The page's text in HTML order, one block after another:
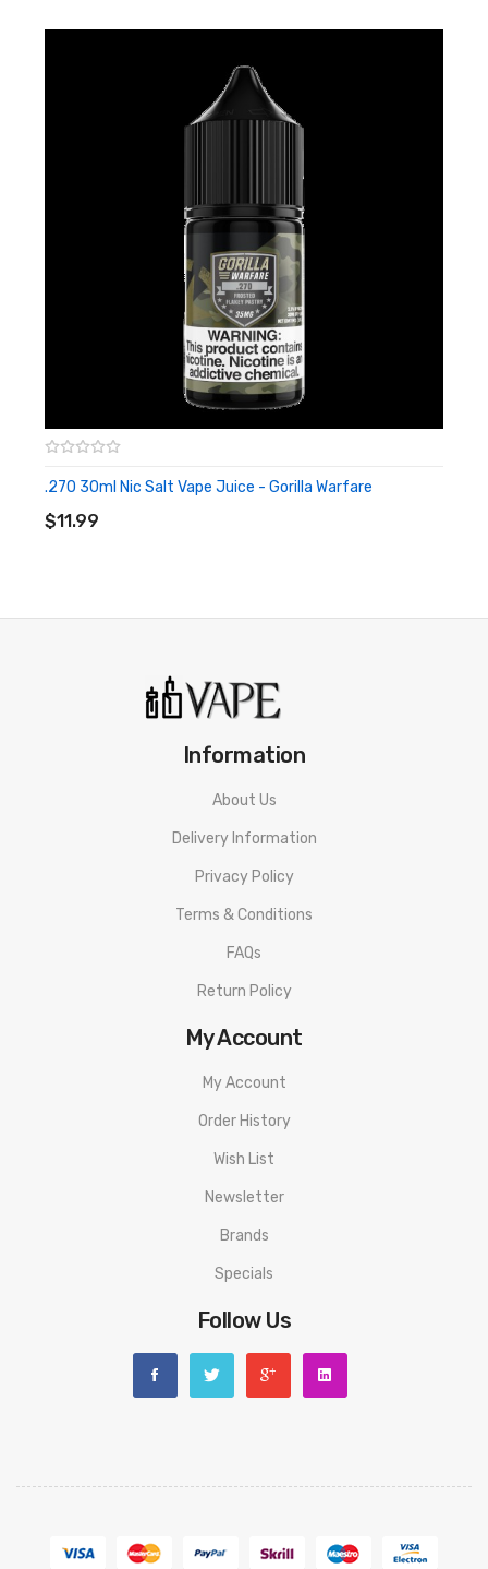
.270 30ml Nic Salt Vape Juice - Gorilla Warfare
$11.99
Information
About Us
Delivery Information
Privacy Policy
Terms & Conditions
FAQs
Return Policy
My Account
My Account
Order History
Wish List
Newsletter
Brands
Specials
Follow Us